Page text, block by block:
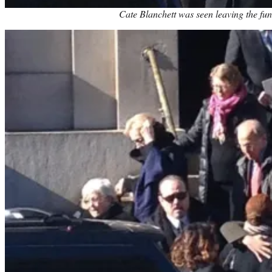
Cate Blanchett was seen leaving the